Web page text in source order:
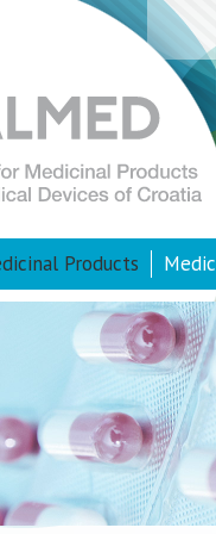
Products